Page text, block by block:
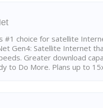
#1 choice for satellite
Gen4: Satellite Internet
Greater download
to Do More. Plans up to